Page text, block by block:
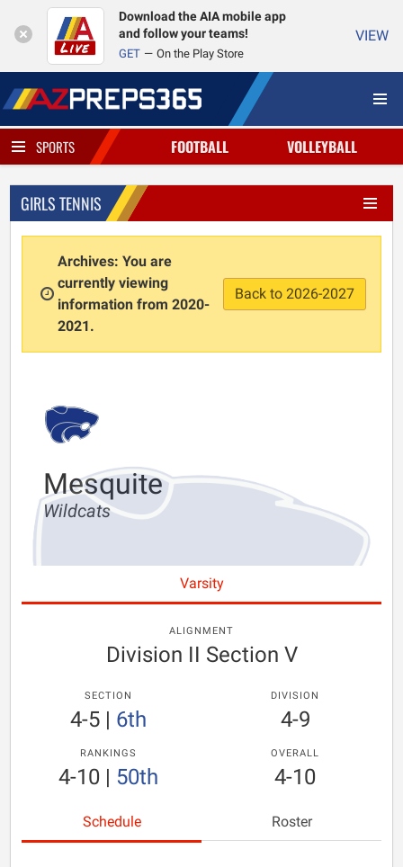
Download the AIA mobile app
and follow your teams!
GET On the Play Store
VIEW
SPORTS FOOTBALL VOLLEYBALL
GIRLS TENNIS
Archives: You are
currently viewing
information from 2020-
2021.
Back to 2026-2027
Mesquite
Wildcats
Varsity
ALIGNMENT
Division II Section V
SECTION
4-5| 6th
DIVISION
4-9
RANKINGS
4-10| 50th
OVERALL
4-10
Schedule Roster